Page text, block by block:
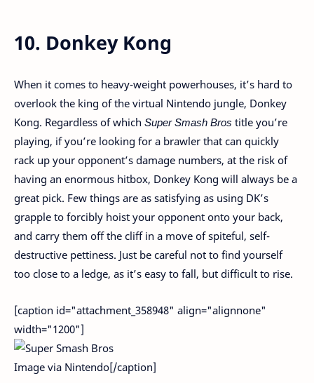
10. Donkey Kong
When it comes to heavy-weight powerhouses, it’s hard to
overlook the king of the virtual Nintendo jungle, Donkey
Kong. Regardless of which Super Smash Bros title you’re
playing, if you’re looking for a brawler that can quickly
rack up your opponent’s damage numbers, at the risk of
having an enormous hitbox, Donkey Kong will always be a
great pick. Few things are as satisfying as using DK’s
grapple to forcibly hoist your opponent onto your back,
and carry them off the cliff in a move of spiteful, self-
destructive pettiness. Just be careful not to find yourself
too close to a ledge, as it’s easy to fall, but difficult to rise.
[caption id="attachment_358948" align="alignnone"
width="1200"]
Image via Nintendo[/caption]